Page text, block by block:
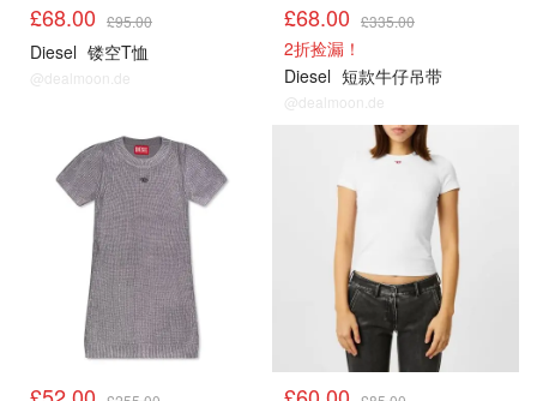
£68.00 £95.00
Diesel 镂空T恤
@dealmoon.de
£68.00 £335.00
2折捡漏！
Diesel 短款牛仔吊带
@dealmoon.de